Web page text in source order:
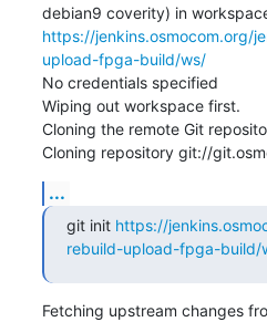
https://jenkins.osmocom.org/
upload-fpga-build/ws/
No credentials specified
Wiping out workspace first.
Cloning the remote Git
Cloning repository git://
...
git init https://
rebuild-upload-fpga-build/
Fetching upstream changes